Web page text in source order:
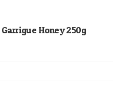
Honey 250g